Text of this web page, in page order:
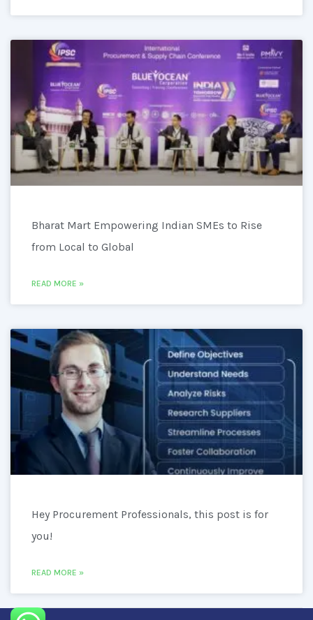
Bharat Mart Empowering Indian SMEs to Rise
from Local to Global
READ MORE »
Hey Procurement Professionals, this post is for
you!
READ MORE »